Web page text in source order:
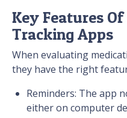
Key Features
Tracking Apps
When evaluating
they have the right
Reminders: The app
either on computer